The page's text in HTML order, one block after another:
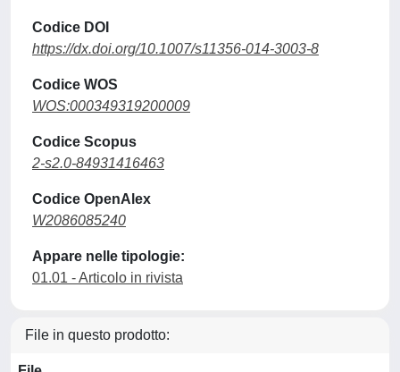
Codice DOI
https://dx.doi.org/10.1007/s11356-014-3003-8
Codice WOS
WOS:000349319200009
Codice Scopus
2-s2.0-84931416463
Codice OpenAlex
W2086085240
Appare nelle tipologie:
01.01 - Articolo in rivista
File in questo prodotto: